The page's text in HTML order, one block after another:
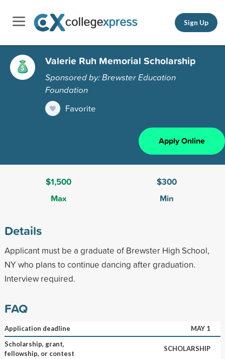
Sign Up
Valerie Ruh Memorial Scholarship
Sponsored by: Brewster Education
Foundation
Favorite
Apply Online
$1,500
Max
$300
Min
Details
Applicant must be a graduate of Brewster High School,
NY who plans to continue dancing after graduation.
Interview required.
FAQ
Application deadline
MAY 1
Scholarship, grant,
fellowship, or contest
SCHOLARSHIP